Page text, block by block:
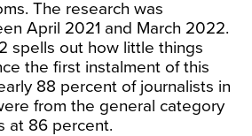
The research was
April 2021 and March 2022.
spells out how little things
the first instalment of this
88 percent of journalists in
from the general category
at 86 percent.